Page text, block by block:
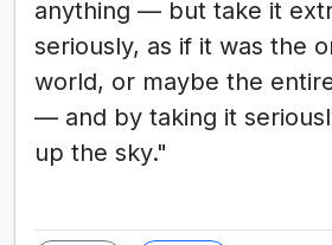
anything — but take it
seriously, as if it was the
world, or maybe the
— and by taking it
up the sky."